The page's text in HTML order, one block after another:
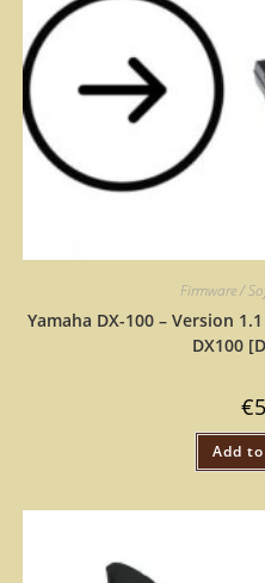
Firmware /
Yamaha DX-100 – Version
DX100
€
Add